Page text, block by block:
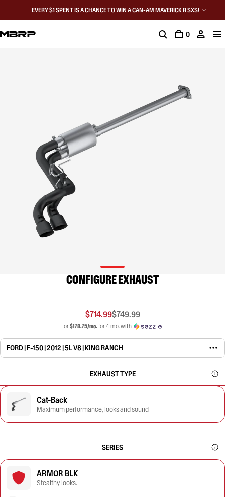
EVERY $1 SPENT IS A CHANCE TO WIN A CAN-AM MAVERICK R SXS!
0
CONFIGURE EXHAUST
$714.99$749.99
or$178.75/mo.for 4 mo. with
FORD | F-150 | 2012 | 5L V8 | KING RANCH
EXHAUST TYPE
Cat-Back
Maximum performance, looks and sound
SERIES
ARMOR BLK
Stealthy looks.